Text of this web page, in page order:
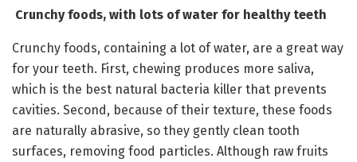
Crunchy foods, with lots of water for healthy teeth
Crunchy foods, containing a lot of water, are a great way
for your teeth. First, chewing produces more saliva,
which is the best natural bacteria killer that prevents
cavities. Second, because of their texture, these foods
are naturally abrasive, so they gently clean tooth
surfaces, removing food particles. Although raw fruits